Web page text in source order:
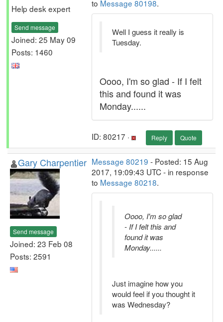
Help desk expert
Send message
Joined: 25 May 09
Posts: 1460
to Message 80198.
Well I guess it really is
Tuesday.
Oooo, I'm so glad - If I felt
this and found it was
Monday......
ID: 80217 · Reply Quote
Gary Charpentier
Send message
Joined: 23 Feb 08
Posts: 2591
Message 80219 - Posted: 15 Aug
2017, 19:09:43 UTC - in response
to Message 80218.
Oooo, I'm so glad
- If I felt this and
found it was
Monday......
Just imagine how you
would feel if you thought it
was Wednesday?